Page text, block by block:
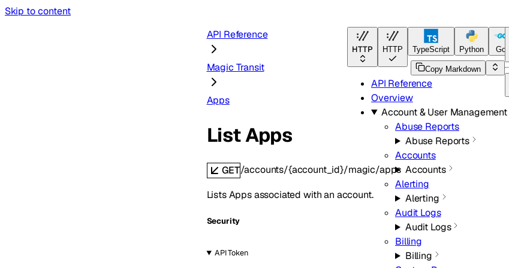
Skip to content
HTTP HTTP TypeScript Python Go
API Reference
Overview
Account & User Management
Abuse Reports
Abuse Reports
Accounts
Accounts
Alerting
Alerting
Audit Logs
Audit Logs
Billing
Billing
API Reference
Magic Transit
Apps
Copy Markdown
List Apps
GET/accounts/{account_id}/magic/apps
Lists Apps associated with an account.
Security
API Token